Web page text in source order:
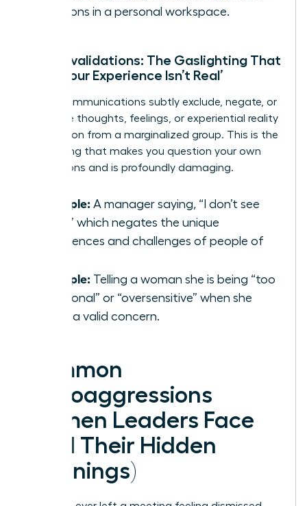
cartoons in a personal workspace.
Microinvalidations: The Gaslighting That
Says ‘Your Experience Isn’t Real’
These communications subtly exclude, negate, or
nullify the thoughts, feelings, or experiential reality
of a person from a marginalized group. This is the
gaslighting that makes you question your own
perceptions and is profoundly damaging.
Example: A manager saying, “I don’t see
color,” which negates the unique
experiences and challenges of people of
Example: Telling a woman she is being “too
emotional” or “oversensitive” when she
raises a valid concern.
Common
Microaggressions
Women Leaders Face
(And Their Hidden
Meanings)